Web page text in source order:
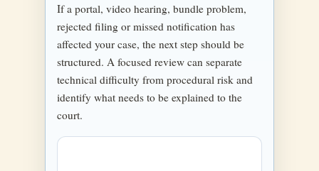
If a portal, video hearing, bundle problem,
rejected filing or missed notification has
affected your case, the next step should be
structured. A focused review can separate
technical difficulty from procedural risk and
identify what needs to be explained to the
court.